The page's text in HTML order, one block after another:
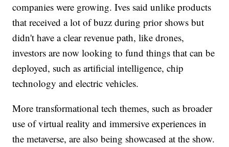
companies were growing. Ives said unlike products
that received a lot of buzz during prior shows but
didn't have a clear revenue path, like drones,
investors are now looking to fund things that can be
deployed, such as artificial intelligence, chip
technology and electric vehicles.
More transformational tech themes, such as broader
use of virtual reality and immersive experiences in
the metaverse, are also being showcased at the show.